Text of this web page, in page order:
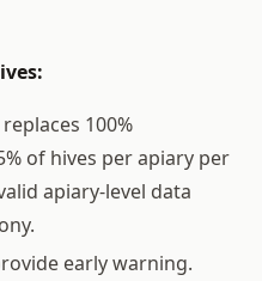
100%
of hives per apiary per
apiary-level data
early warning.